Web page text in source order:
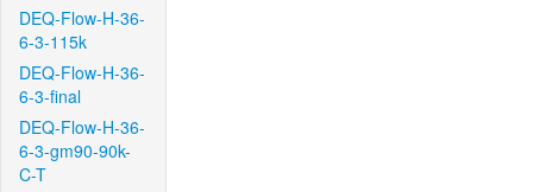
DEQ-Flow-H-36-
6-3-115k
DEQ-Flow-H-36-
6-3-final
DEQ-Flow-H-36-
6-3-gm90-90k-
C-T